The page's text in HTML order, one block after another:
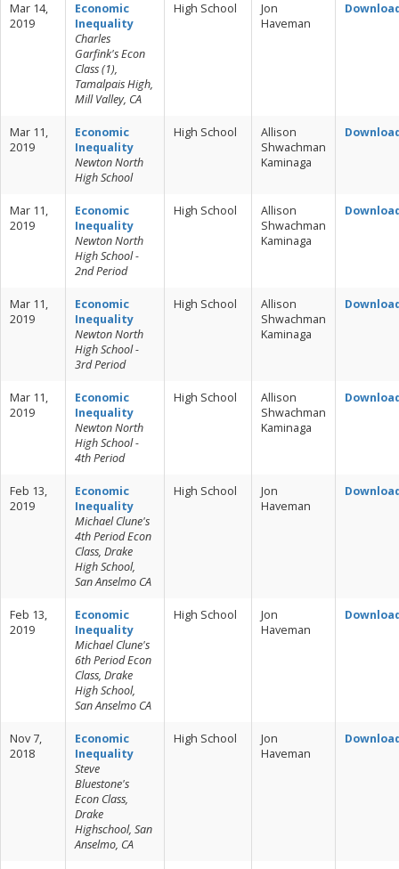
Mar 14,
2019
Economic
Inequality
Charles
Garfink's Econ
Class (1),
Tamalpais High,
Mill Valley, CA
High School
Jon
Haveman
Mar 11,
2019
Economic
Inequality
Newton North
High School
High School
Allison
Shwachman
Kaminaga
Mar 11,
2019
Economic
Inequality
Newton North
High School -
2nd Period
High School
Allison
Shwachman
Kaminaga
Mar 11,
2019
Economic
Inequality
Newton North
High School -
3rd Period
High School
Allison
Shwachman
Kaminaga
Mar 11,
2019
Economic
Inequality
Newton North
High School -
4th Period
High School
Allison
Shwachman
Kaminaga
Feb 13,
2019
Economic
Inequality
Michael Clune's
4th Period Econ
Class, Drake
High School,
San Anselmo CA
High School
Jon
Haveman
Feb 13,
2019
Economic
Inequality
Michael Clune's
6th Period Econ
Class, Drake
High School,
San Anselmo CA
High School
Jon
Haveman
Nov 7,
2018
Economic
Inequality
Steve
Bluestone's
Econ Class,
Drake
Highschool, San
Anselmo, CA
High School
Jon
Haveman